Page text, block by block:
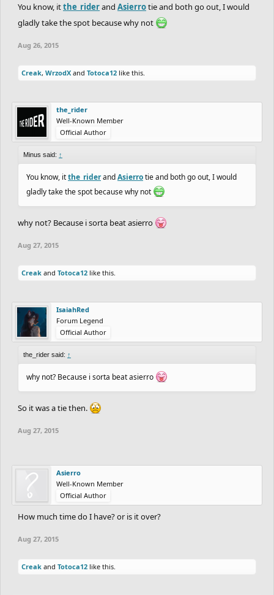
You know, itthe_riderand Asierrotie and both go out, I would
gladly take the spot because why not
Aug 26, 2015
Creak, WrzodX and Totoca12 like this.
the_rider
Well-Known Member
Official Author
Minus said: ↑
You know, itthe_riderandAsierrotie and both go out, I would
gladly take the spot because why not
why not? Because i sorta beat asierro
Aug 27, 2015
Creak and Totoca12 like this.
IsaiahRed
Forum Legend
Official Author
the_rider said: ↑
why not? Because i sorta beat asierro
So it was a tie then.
Aug 27, 2015
Asierro
Well-Known Member
Official Author
How much time do I have? or is it over?
Aug 27, 2015
Creak and Totoca12 like this.